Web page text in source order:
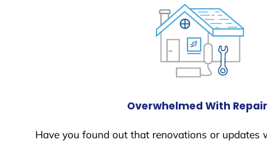
Overwhelmed With
Have you found out that renovations or updates